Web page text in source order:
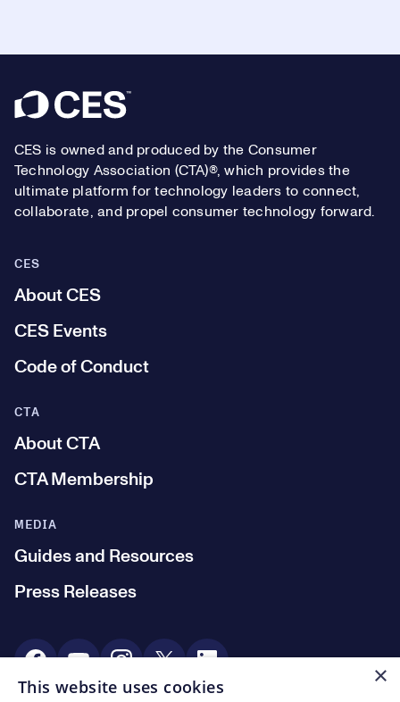
Footer
CES is owned and produced by the Consumer
Technology Association (CTA)®, which provides the
ultimate platform for technology leaders to connect,
collaborate, and propel consumer technology forward.
CES
About CES
CES Events
Code of Conduct
MEDIA
Guides and Resources
Press Releases
CTA
About CTA
CTA Membership
Social Media
×
This website uses cookies